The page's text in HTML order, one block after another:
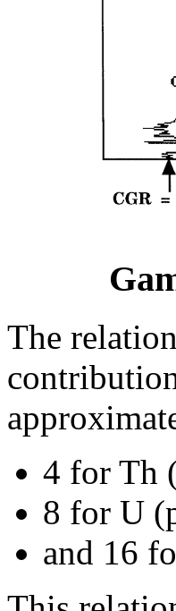
The
4 for Th
8 for U
and 16